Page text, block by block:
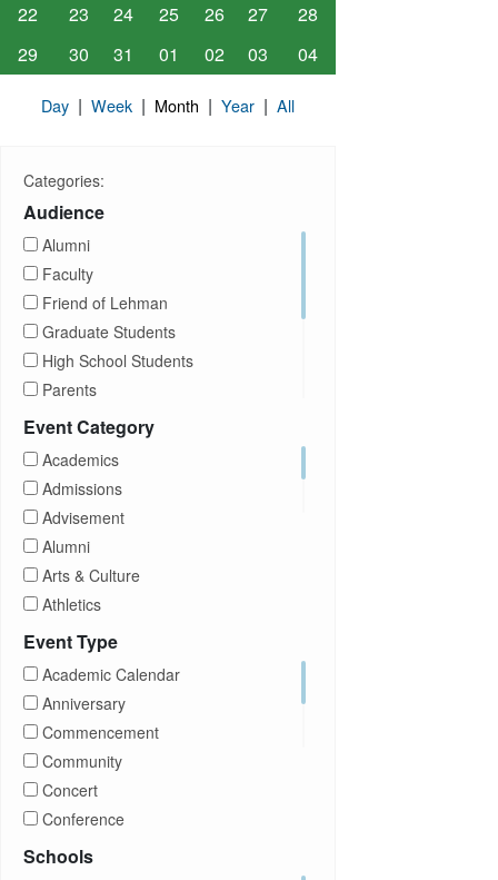
22
23 24 25 26 27
28
29
30 31 01 02 03 04
Day | Week | Month | Year | All
Categories:
Audience
Alumni
Faculty
Friend of Lehman
Graduate Students
High School Students
Parents
Prospective Students
Event Category
Academics
Admissions
Advisement
Alumni
Arts & Culture
Athletics
Brightspace
Career Development
Children Program
Computer Science
Event Type
Academic Calendar
Anniversary
Commencement
Community
Concert
Conference
Exhibition
Schools